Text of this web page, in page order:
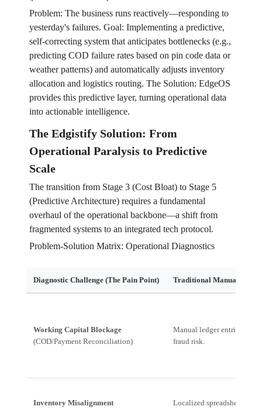
Problem: The business runs reactively—responding to
yesterday's failures. Goal: Implementing a predictive,
self-correcting system that anticipates bottlenecks (e.g.,
predicting COD failure rates based on pin code data or
weather patterns) and automatically adjusts inventory
allocation and logistics routing. The Solution: EdgeOS
provides this predictive layer, turning operational data
into actionable intelligence.
The Edgistify Solution: From
Operational Paralysis to Predictive
Scale
The transition from Stage 3 (Cost Bloat) to Stage 5
(Predictive Architecture) requires a fundamental
overhaul of the operational backbone—a shift from
fragmented systems to an integrated tech protocol.
Problem-Solution Matrix: Operational Diagnostics
Diagnostic Challenge (The Pain Point) Traditional Manual
Working Capital Blockage
(COD/Payment Reconciliation)
Manual ledger entries, high
fraud risk.
Inventory Misalignment
Localized spreadsheets,